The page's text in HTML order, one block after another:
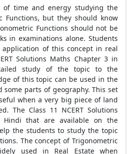
of time and energy studying the
Functions, but they should know
Functions should not be
in examinations alone. Students
of this concept in real
Solutions Maths Chapter 3 in
study of the topic to the
of this topic can be used in the
some parts of geography. This set
when a very big piece of land
The Class 11 NCERT Solutions
that are available on the
the students to study the topic
The concept of Trigonometric
used in Real Estate when